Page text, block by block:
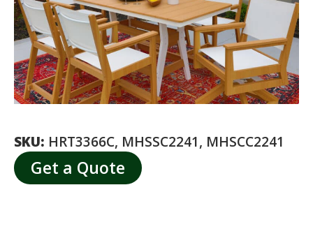
SKU: HRT3366C, MHSSC2241, MHSCC2241
Get a Quote